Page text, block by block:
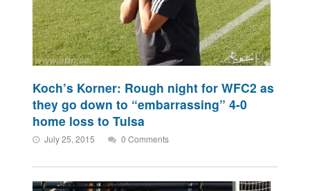
Koch’s Korner: Rough night for WFC2 as
they go down to “embarrassing” 4-0
home loss to Tulsa
July 25, 2015 0 Comments